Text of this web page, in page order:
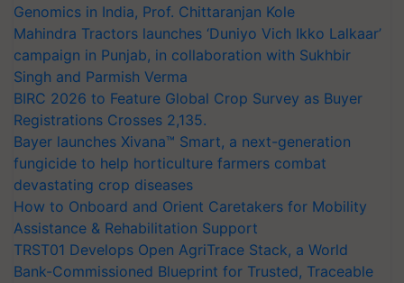
Genomics in India, Prof. Chittaranjan Kole
Mahindra Tractors launches ‘Duniyo Vich Ikko Lalkaar’
campaign in Punjab, in collaboration with Sukhbir
Singh and Parmish Verma
BIRC 2026 to Feature Global Crop Survey as Buyer
Registrations Crosses 2,135.
Bayer launches Xivana™ Smart, a next-generation
fungicide to help horticulture farmers combat
devastating crop diseases
How to Onboard and Orient Caretakers for Mobility
Assistance & Rehabilitation Support
TRST01 Develops Open AgriTrace Stack, a World
Bank-Commissioned Blueprint for Trusted, Traceable